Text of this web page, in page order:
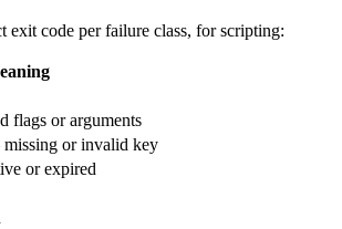
exit code per failure class, for scripting:
flags or arguments
or invalid key
or expired